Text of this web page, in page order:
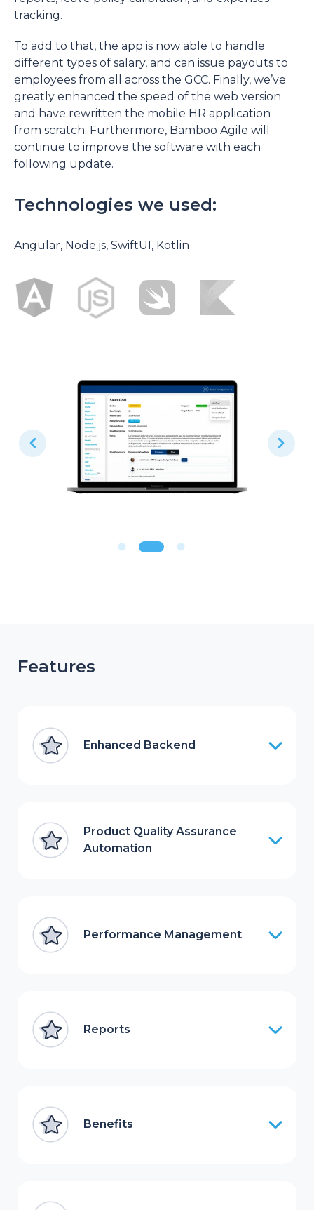
tracking.
To add to that, the app is now able to handle
different types of salary, and can issue payouts to
employees from all across the GCC. Finally, we’ve
greatly enhanced the speed of the web version
and have rewritten the mobile HR application
from scratch. Furthermore, Bamboo Agile will
continue to improve the software with each
following update.
Technologies we used:
Angular, Node.js, SwiftUI, Kotlin
Features
Enhanced Backend
Product Quality Assurance
Automation
Performance Management
Reports
Benefits